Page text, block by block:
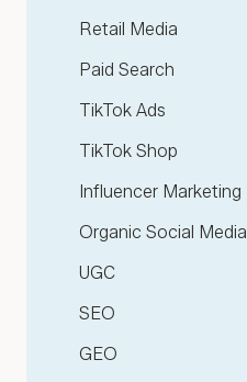
Retail Media
Paid Search
TikTok Ads
TikTok Shop
Influencer Marketing
Organic Social Media
UGC
SEO
GEO